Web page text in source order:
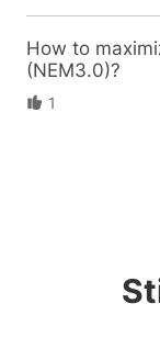
How to
(NEM3.0)?
1